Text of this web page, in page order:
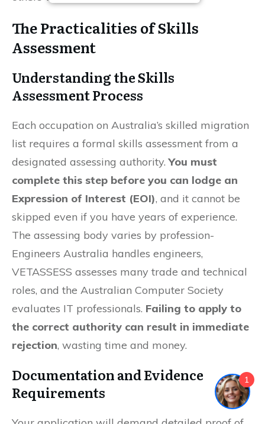
The Practicalities of Skills
Assessment
Understanding the Skills
Assessment Process
Each occupation on Australia’s skilled migration
list requires a formal skills assessment from a
designated assessing authority.You must
complete this step before you can lodge an
Expression of Interest (EOI), and it cannot be
skipped even if you have years of experience.
The assessing body varies by profession-
Engineers Australia handles engineers,
VETASSESS assesses many trade and technical
roles, and the Australian Computer Society
evaluates IT professionals. Failing to apply to
the correct authority can result in immediate
rejection, wasting time and money.
Documentation and Evidence
Requirements
1